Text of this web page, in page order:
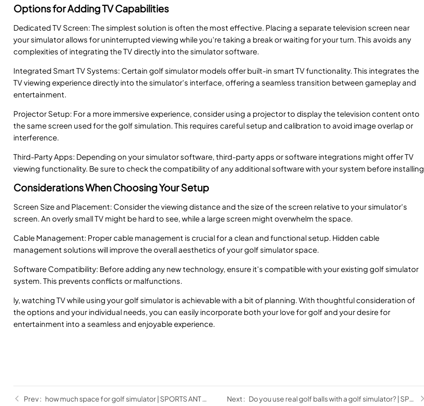
Options for Adding TV Capabilities
Dedicated TV Screen: The simplest solution is often the most effective. Placing a separate television screen near
your simulator allows for uninterrupted viewing while you're taking a break or waiting for your turn. This avoids any
complexities of integrating the TV directly into the simulator software.
Integrated Smart TV Systems: Certain golf simulator models offer built-in smart TV functionality. This integrates the
TV viewing experience directly into the simulator's interface, offering a seamless transition between gameplay and
entertainment.
Projector Setup: For a more immersive experience, consider using a projector to display the television content onto
the same screen used for the golf simulation. This requires careful setup and calibration to avoid image overlap or
interference.
Third-Party Apps: Depending on your simulator software, third-party apps or software integrations might offer TV
viewing functionality. Be sure to check the compatibility of any additional software with your system before installing.
Considerations When Choosing Your Setup
Screen Size and Placement: Consider the viewing distance and the size of the screen relative to your simulator's
screen. An overly small TV might be hard to see, while a large screen might overwhelm the space.
Cable Management: Proper cable management is crucial for a clean and functional setup. Hidden cable
management solutions will improve the overall aesthetics of your golf simulator space.
Software Compatibility: Before adding any new technology, ensure it's compatible with your existing golf simulator
system. This prevents conflicts or malfunctions.
ly, watching TV while using your golf simulator is achievable with a bit of planning. With thoughtful consideration of
the options and your individual needs, you can easily incorporate both your love for golf and your desire for
entertainment into a seamless and enjoyable experience.
how much space for golf simulator | SPORTS ANT Guide Do you use real golf balls with a golf simulator? | SPORTS ANT Guide